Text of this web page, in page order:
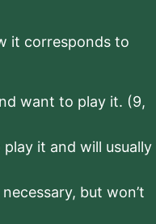
it corresponds to
want to play it. (9,
it and will usually
but won’t